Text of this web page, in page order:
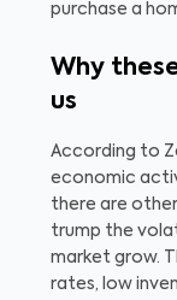
purchase a
Why
us
According to
economic
there are
trump the
market grow.
rates, low